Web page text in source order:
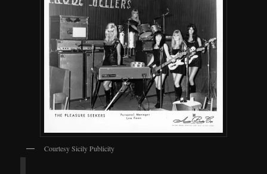
Courtesy Sicily Publicity